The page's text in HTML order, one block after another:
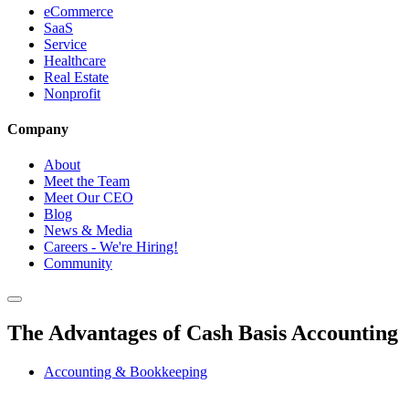
eCommerce
SaaS
Service
Healthcare
Real Estate
Nonprofit
Company
About
Meet the Team
Meet Our CEO
Blog
News & Media
Careers - We're Hiring!
Community
The Advantages of Cash Basis Accounting
Accounting & Bookkeeping